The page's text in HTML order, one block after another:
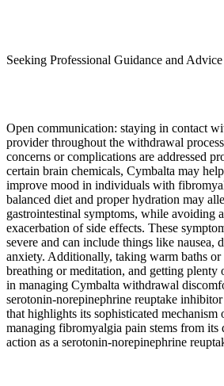
Seeking Professional Guidance and Advice
Open communication: staying in contact
provider throughout the withdrawal
concerns or complications are addressed
certain brain chemicals, Cymbalta may
improve mood in individuals with
balanced diet and proper hydration may
gastrointestinal symptoms, while avoiding
exacerbation of side effects. These
severe and can include things like nausea,
anxiety. Additionally, taking warm baths or
breathing or meditation, and getting plenty
in managing Cymbalta withdrawal
serotonin-norepinephrine reuptake
that highlights its sophisticated
managing fibromyalgia pain stems from its
action as a serotonin-norepinephrine